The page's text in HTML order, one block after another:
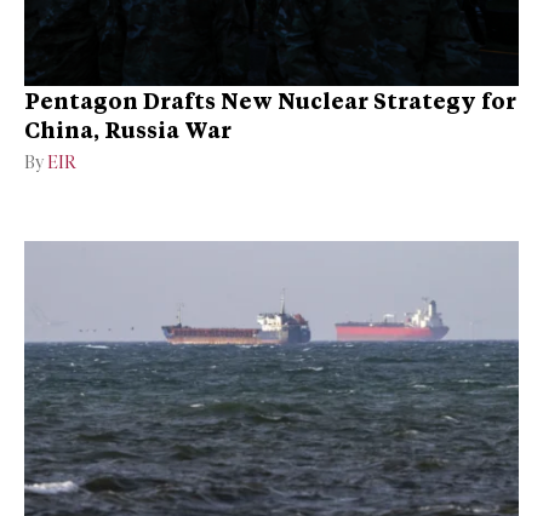
Pentagon Drafts New Nuclear Strategy for
China, Russia War
By EIR